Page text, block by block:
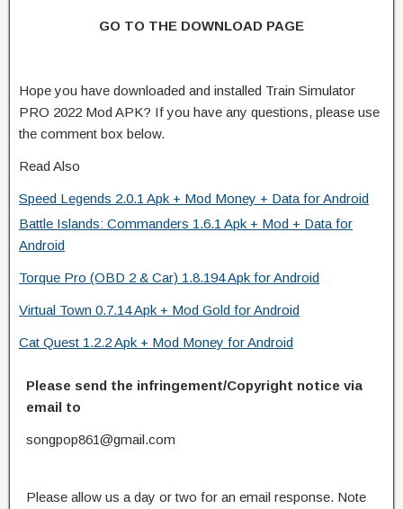
GO TO THE DOWNLOAD PAGE
Hope you have downloaded and installed Train Simulator
PRO 2022 Mod APK? If you have any questions, please use
the comment box below.
Read Also
Speed Legends 2.0.1 Apk + Mod Money + Data for Android
Battle Islands: Commanders 1.6.1 Apk + Mod + Data for
Android
Torque Pro (OBD 2 & Car) 1.8.194 Apk for Android
Virtual Town 0.7.14 Apk + Mod Gold for Android
Cat Quest 1.2.2 Apk + Mod Money for Android
Please send the infringement/Copyright notice via
email to
songpop861@gmail.com
Please allow us a day or two for an email response. Note